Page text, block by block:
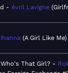
Avril Lavigne
A Girl Like Me
Who's That Girl?